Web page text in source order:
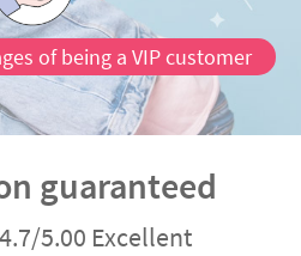
of being a VIP customer
guaranteed
4.7/5.00 Excellent